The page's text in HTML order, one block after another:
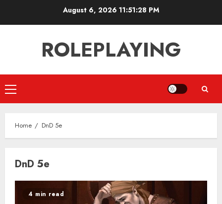
August 6, 2026 11:51:29 PM
ROLEPLAYING
Primary
Menu
Home DnD 5e
DnD 5e
4 min read